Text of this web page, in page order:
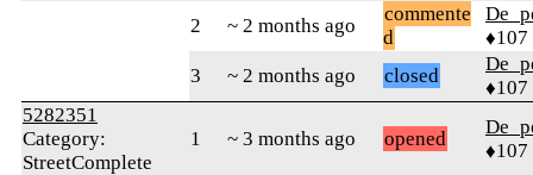
2 ~ 2 months ago
commente
d
♦107
3
~ 2 months ago closed
♦107
5282351
Category:
StreetComplete
1 ~ 3 months ago opened
♦107